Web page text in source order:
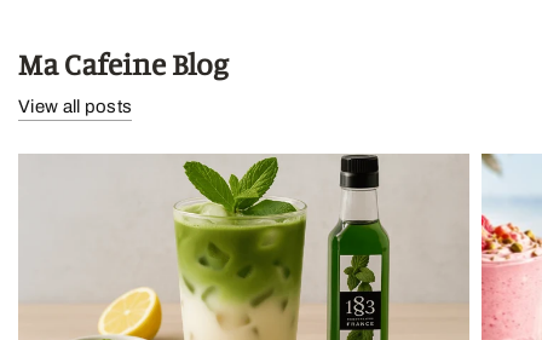
Ma Cafeine Blog
View all posts